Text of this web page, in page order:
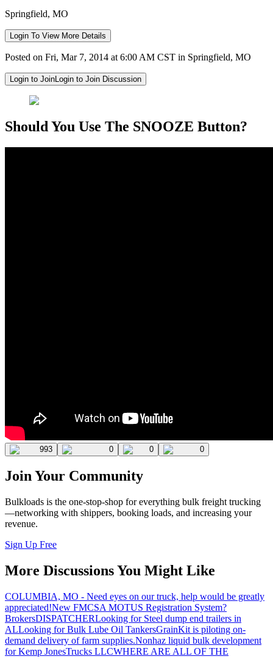
Springfield, MO
Login To View More Details
Posted on Fri, Mar 7, 2014 at 6:00 AM CST in Springfield, MO
Login to JoinLogin to Join Discussion
Should You Use The SNOOZE Button?
993 0 0 0
Join Your Community
Bulkloads is the one-stop-shop for everything bulk freight trucking
—networking with shippers, booking loads, and increasing your
revenue.
Sign Up Free
More Discussions You Might Like
COLUMBIA, MO - Need eyes on our truck, help would be greatly
appreciated!New FMCSA MOTUS Registration System?
BrokersDISPATCHERLooking for Steel dump end trailers in
ALLooking for Bulk Lube Oil TankersGrainKit is piloting on-
demand delivery of farm supplies.Nonhaz liquid bulk development
for Kemp JonesTrucks LLCWHERE ARE ALL OF THE